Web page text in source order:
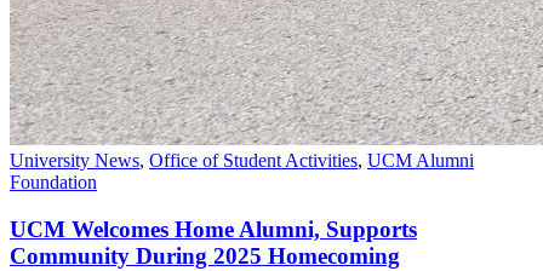
University News, Office of Student Activities, UCM Alumni
Foundation
UCM Welcomes Home Alumni, Supports
Community During 2025 Homecoming